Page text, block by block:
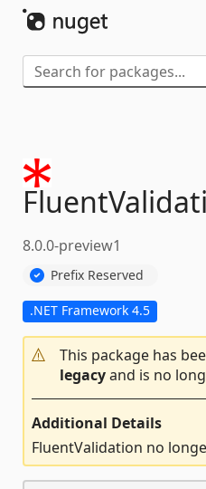
8.0.0-preview1
Prefix Reserved
.NET Framework 4.5
This package has
legacyand is no
Additional Details
FluentValidation no